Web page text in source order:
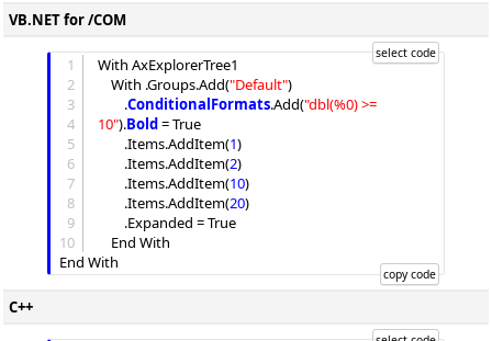
VB.NET for /COM
1
2
3
4
5
6
7
8
9
10
With AxExplorerTree1
	With .
Groups.Add("Default")
		.
ConditionalFormats.Add("dbl(%0) >=
10").Bold = True
		.
Items.AddItem(1)
		.
Items.AddItem(2)
		.
Items.AddItem(10)
		.
Items.AddItem(20)
		.
Expanded = True
C++